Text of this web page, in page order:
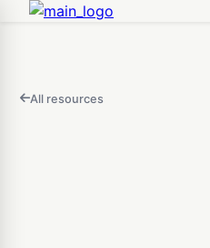
All resources